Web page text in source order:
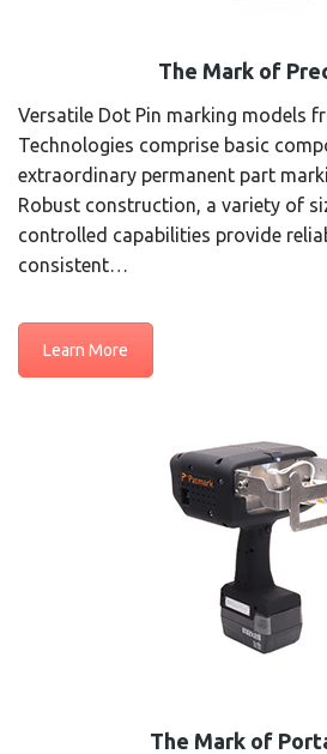
The Mark of
Versatile Dot Pin marking models
Technologies comprise basic
extraordinary permanent part
Robust construction, a variety of
controlled capabilities provide
consistent…
Learn More
The Mark of